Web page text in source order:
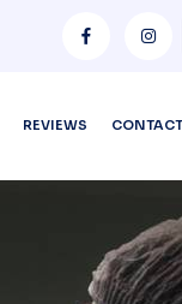
REVIEWS CONTACT